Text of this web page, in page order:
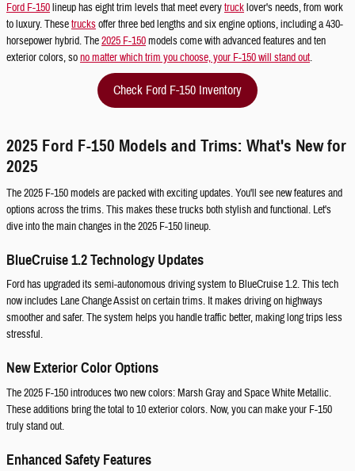
Ford F-150lineup has eight trim levels that meet everytrucklover's needs, from work
to luxury. Thesetrucksoffer three bed lengths and six engine options, including a 430-
horsepower hybrid. The2025 F-150models come with advanced features and ten
exterior colors, sono matter which trim you choose, your F-150 will stand out.
Check Ford F-150 Inventory
2025 Ford F-150 Models and Trims: What's New for
2025
The 2025 F-150 models are packed with exciting updates. You'll see new features and
options across the trims. This makes these trucks both stylish and functional. Let's
dive into the main changes in the 2025 F-150 lineup.
BlueCruise 1.2 Technology Updates
Ford has upgraded its semi-autonomous driving system to BlueCruise 1.2. This tech
now includes Lane Change Assist on certain trims. It makes driving on highways
smoother and safer. The system helps you handle traffic better, making long trips less
stressful.
New Exterior Color Options
The 2025 F-150 introduces two new colors: Marsh Gray and Space White Metallic.
These additions bring the total to 10 exterior colors. Now, you can make your F-150
truly stand out.
Enhanced Safety Features